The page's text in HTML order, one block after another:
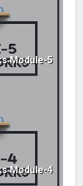
Module-5
Module-4